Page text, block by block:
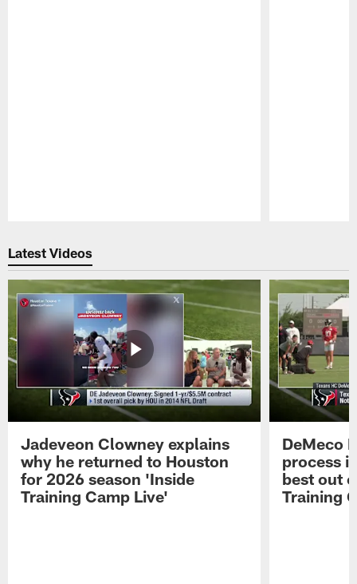
Latest Videos
Jadeveon Clowney explains
why he returned to Houston
for 2026 season 'Inside
Training Camp Live'
DeMeco
process
best out
Training